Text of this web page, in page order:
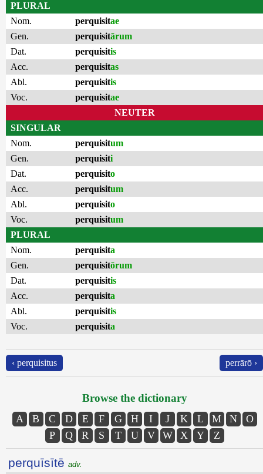
PLURAL
Nom.
perquisitae
Gen.
perquisitārum
Dat.
perquisitis
Acc.
perquisitas
Abl.
perquisitis
Voc.
perquisitae
NEUTER
SINGULAR
Nom.
perquisitum
Gen.
perquisiti
Dat.
perquisito
Acc.
perquisitum
Abl.
perquisito
Voc.
perquisitum
PLURAL
Nom.
perquisita
Gen.
perquisitōrum
Dat.
perquisitis
Acc.
perquisita
Abl.
perquisitis
Voc.
perquisita
‹ perquisitus perrārō ›
Browse the dictionary
A B C D E F G H I J K L M N
O
P
Q R S T U V W X Y Z
perquīsītē adv.